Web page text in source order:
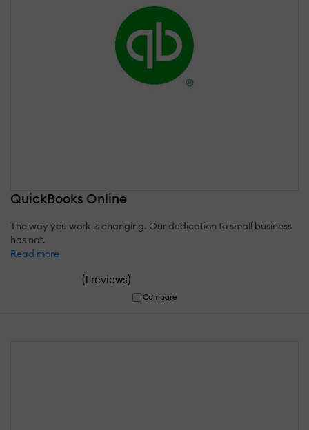
QuickBooks Online
The way you work is changing. Our dedication to small business
has not.
Read more
(1 reviews)
Compare